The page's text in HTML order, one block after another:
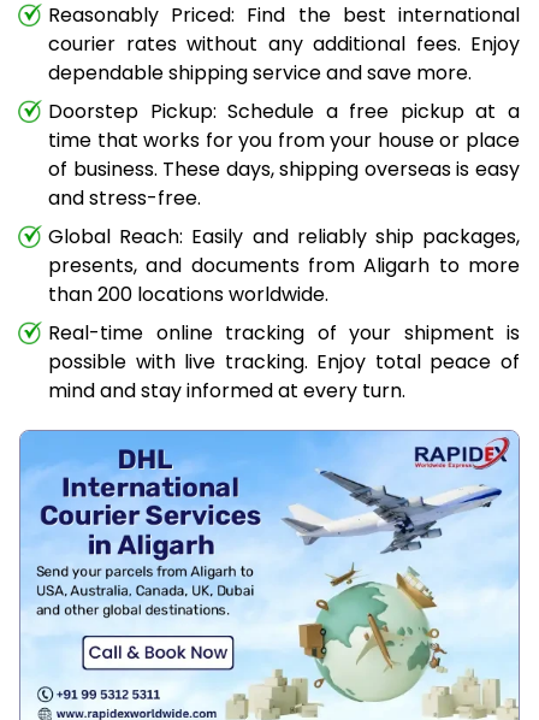
Reasonably Priced: Find the best international
courier rates without any additional fees. Enjoy
dependable shipping service and save more.
Doorstep Pickup: Schedule a free pickup at a
time that works for you from your house or place
of business. These days, shipping overseas is easy
and stress-free.
Global Reach: Easily and reliably ship packages,
presents, and documents from Aligarh to more
than 200 locations worldwide.
Real-time online tracking of your shipment is
possible with live tracking. Enjoy total peace of
mind and stay informed at every turn.